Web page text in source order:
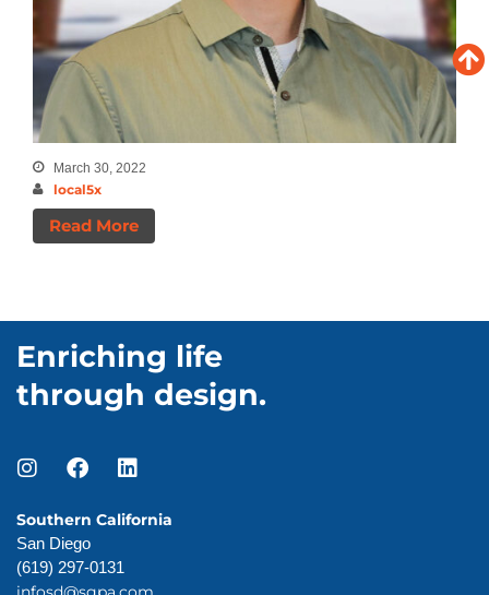
March 30, 2022
local5x
Read More
Enriching life
through design.
Southern California
San Diego
(619) 297-0131